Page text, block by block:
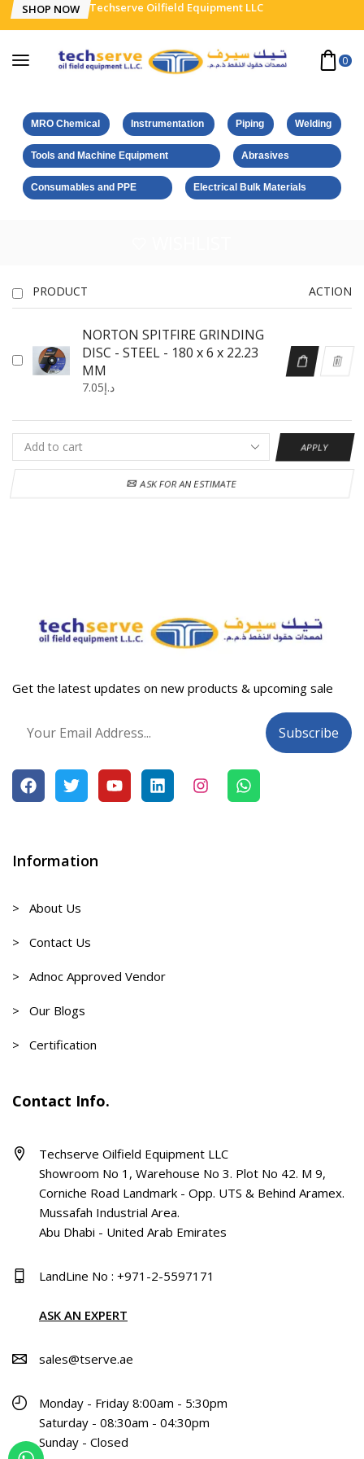
SHOP NOW Techserve Oilfield Equipment LLC
0
MRO Chemical Instrumentation Piping Welding
Tools and Machine Equipment Abrasives
Consumables and PPE Electrical Bulk Materials
PRODUCT ACTION
NORTON SPITFIRE GRINDING
DISC - STEEL - 180 x 6 x 22.23
MM
د.إ7.05
APPLY
ASK FOR AN ESTIMATE
Get the latest updates on new products & upcoming sale
Information
> About Us
> Contact Us
> Adnoc Approved Vendor
> Our Blogs
> Certification
Contact Info.
Techserve Oilfield Equipment LLC
Showroom No 1, Warehouse No 3. Plot No 42. M 9,
Corniche Road Landmark - Opp. UTS & Behind Aramex.
Mussafah Industrial Area.
Abu Dhabi - United Arab Emirates
LandLine No : +971-2-5597171
ASK AN EXPERT
sales@tserve.ae
Monday - Friday 8:00am - 5:30pm
Saturday - 08:30am - 04:30pm
Sunday - Closed